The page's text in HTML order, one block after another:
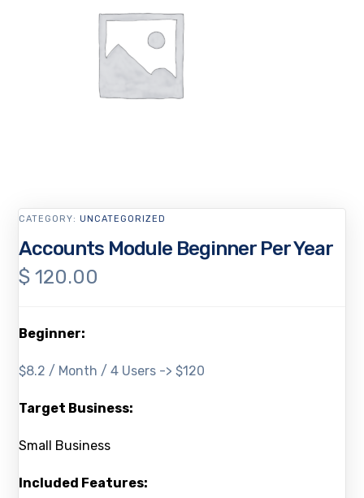
Accounts Module Beginner Per Year
$ 120.00
Beginner:
$8.2 / Month / 4 Users -> $120
Target Business:
Small Business
Included Features:
CATEGORY:UNCATEGORIZED